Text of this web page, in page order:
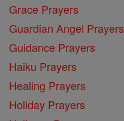
Grace Prayers
Guardian Angel Prayers
Guidance Prayers
Haiku Prayers
Healing Prayers
Holiday Prayers